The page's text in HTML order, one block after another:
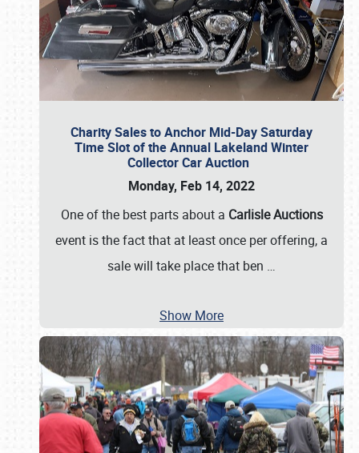
Charity Sales to Anchor Mid-Day Saturday
Time Slot of the Annual Lakeland Winter
Collector Car Auction
Monday, Feb 14, 2022
One of the best parts about a Carlisle Auctions
event is the fact that at least once per offering, a
sale will take place that ben …
Show More